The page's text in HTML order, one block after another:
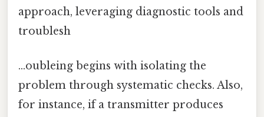
approach, leveraging diagnostic tools and
troublesh
…oubleing begins with isolating the
problem through systematic checks. Also,
for instance, if a transmitter produces